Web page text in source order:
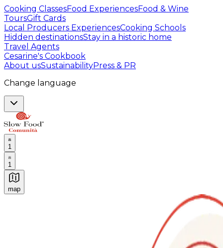
Cooking ClassesFood ExperiencesFood & Wine
ToursGift Cards
Local Producers ExperiencesCooking Schools
Hidden destinationsStay in a historic home
Travel Agents
Cesarine's Cookbook
About usSustainabilityPress & PR
Change language
1
1
map
Authentic Italian Cooking Classes, Food experiences